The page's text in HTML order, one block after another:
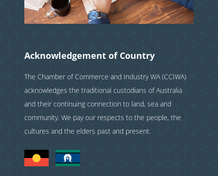
Acknowledgement of Country
The Chamber of Commerce and Industry WA (CCIWA)
acknowledges the traditional custodians of Australia
and their continuing connection to land, sea and
community. We pay our respects to the people, the
cultures and the elders past and present.